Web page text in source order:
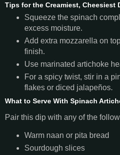
Tips for the Creamiest, Cheesiest
Squeeze the spinach
excess moisture.
Add extra mozzarella on
finish.
Use marinated artichoke
For a spicy twist, stir in a
flakes or diced jalapeños.
What to Serve With Spinach
Pair this dip with any of the
Warm naan or pita bread
Sourdough slices